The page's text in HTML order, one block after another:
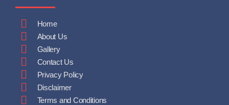
Home
About Us
Gallery
Contact Us
Privacy Policy
Disclaimer
Terms and Conditions